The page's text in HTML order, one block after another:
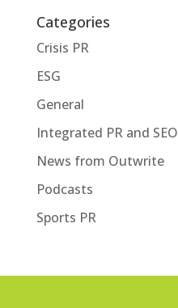
Categories
Crisis PR
ESG
General
Integrated PR and SEO
News from Outwrite
Podcasts
Sports PR